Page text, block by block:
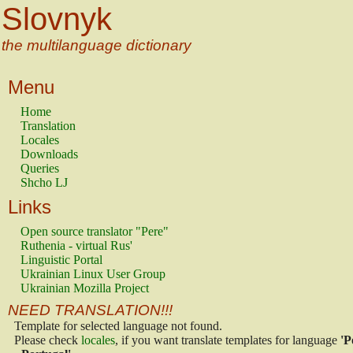
Slovnyk
the multilanguage dictionary
Menu
Home
Translation
Locales
Downloads
Queries
Shcho LJ
Links
Open source translator "Pere"
Ruthenia - virtual Rus'
Linguistic Portal
Ukrainian Linux User Group
Ukrainian Mozilla Project
NEED TRANSLATION!!!
Template for selected language not found.
Please check locales, if you want translate templates for language